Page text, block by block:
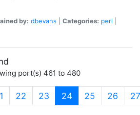
by: dbevans Categories: perl
port(s) 461 to 480
22 23 24(current)
25 26 27